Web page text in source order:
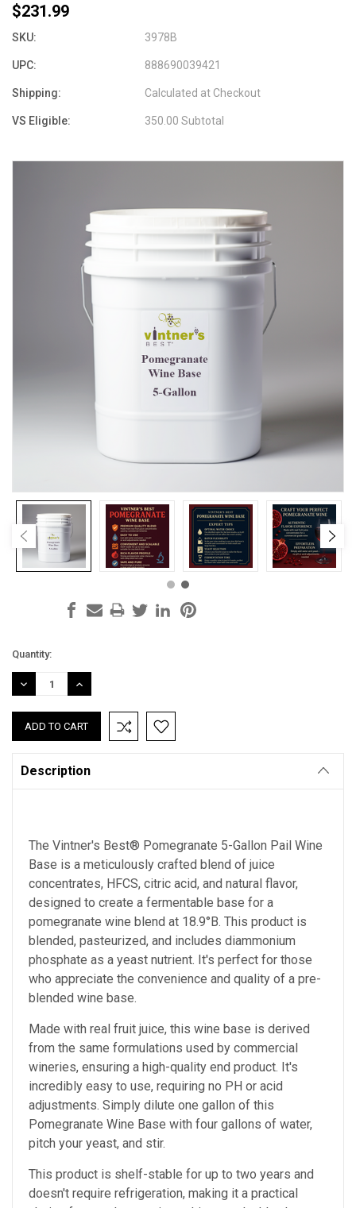
$231.99
SKU: 3978B
UPC: 888690039421
Shipping: Calculated at Checkout
VS Eligible: 350.00 Subtotal
Current
Stock:
Quantity:
DECREASE
QUANTITY:
INCREASE
QUANTITY:
Description
The Vintner's Best® Pomegranate 5-Gallon Pail Wine
Base is a meticulously crafted blend of juice
concentrates, HFCS, citric acid, and natural flavor,
designed to create a fermentable base for a
pomegranate wine blend at 18.9°B. This product is
blended, pasteurized, and includes diammonium
phosphate as a yeast nutrient. It's perfect for those
who appreciate the convenience and quality of a pre-
blended wine base.
Made with real fruit juice, this wine base is derived
from the same formulations used by commercial
wineries, ensuring a high-quality end product. It's
incredibly easy to use, requiring no PH or acid
adjustments. Simply dilute one gallon of this
Pomegranate Wine Base with four gallons of water,
pitch your yeast, and stir.
This product is shelf-stable for up to two years and
doesn't require refrigeration, making it a practical